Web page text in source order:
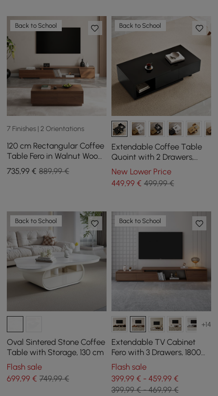
Back to School
7 Finishes | 2 Orientations
120 cm Rectangular Coffee
Table Fero in Walnut Wood,
Extendable TV Stand in
Walnut Wood with 3
735,99 € 889,99 €
Back to School
Extendable Coffee Table
Quoint with 2 Drawers,
1200 mm - 1750 mm
New Lower Price
449,99€ 499,99 €
Back to School
Oval Sintered Stone Coffee
Table with Storage, 130 cm
Flash sale
699,99 € 749,99 €
Back to School
+14
Extendable TV Cabinet
Fero with 3 Drawers, 1800
mm - 2800 mm
Flash sale
399,99 € - 459,99 €
399,99 € - 469,99 €